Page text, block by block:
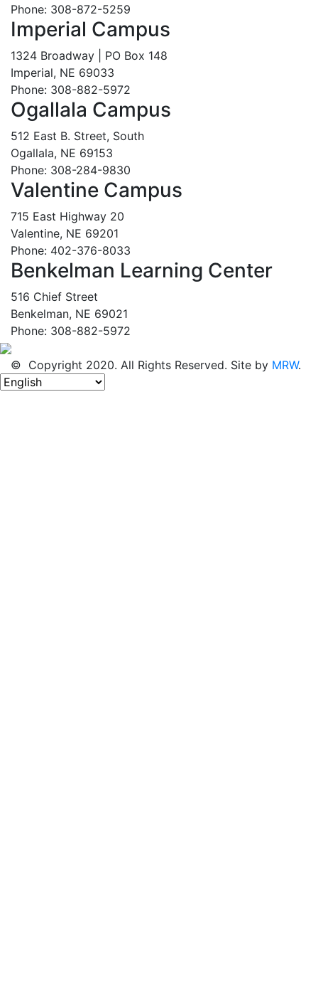
Phone: 308-872-5259
Imperial Campus
1324 Broadway | PO Box 148
Imperial, NE 69033
Phone: 308-882-5972
Ogallala Campus
512 East B. Street, South
Ogallala, NE 69153
Phone: 308-284-9830
Valentine Campus
715 East Highway 20
Valentine, NE 69201
Phone: 402-376-8033
Benkelman Learning Center
516 Chief Street
Benkelman, NE 69021
Phone: 308-882-5972
© Copyright 2020. All Rights Reserved. Site by MRW.